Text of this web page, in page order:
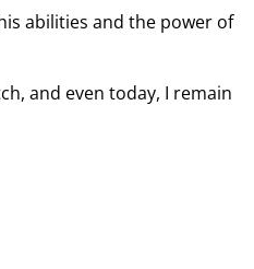
abilities and the power of
and even today, I remain